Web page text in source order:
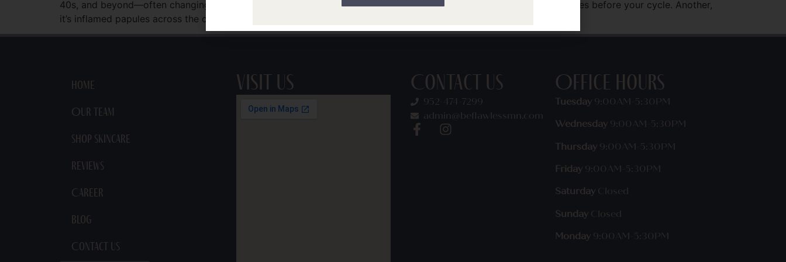
40s, and beyond—often changing shape, location, and behavior over time. One month its jawline congestion that flares before your cycle. Another,
it’s inflamed papules across the cheeks after a stressful […]
Home
Our Team
Shop Skincare
Reviews
Career
Blog
Contact Us
Visit Us Contact Us
952-474-7299
admin@beflawlessmn.com
Office Hours
Tuesday9:00AM-5:30PM
Wednesday9:00AM-5:30PM
Thursday9:00AM-5:30PM
Friday9:00AM-5:30PM
SaturdayClosed
SundayClosed
Monday9:00AM-5:30PM